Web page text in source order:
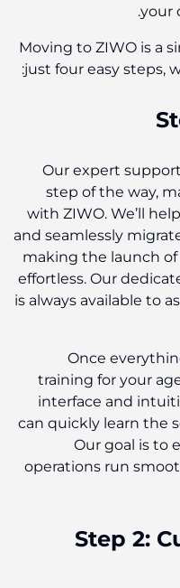
your
Moving to ZIWO is a
just four easy steps,
Our expert
step of the way,
with ZIWO. We’ll
and seamlessly
making the launch
effortless. Our
is always available to
Once
training for your
interface and
can quickly learn the
Our goal is to
operations run
Step 2: